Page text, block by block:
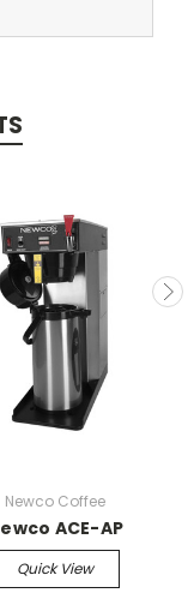
Newco Coffee
ACE-AP
Quick View